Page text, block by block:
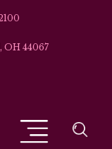
OH 44067